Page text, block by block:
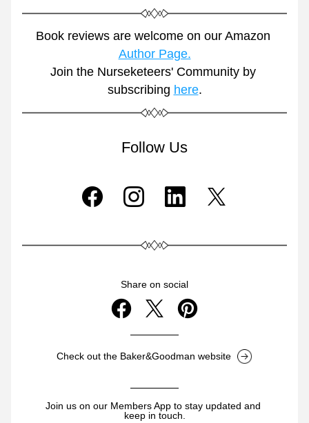
Author Page.
Join the Nurseketeers' Community by
subscribing here.
Follow Us
Share on social
Check out the Baker&Goodman website
Join us on our Members App to stay updated and
keep in touch.